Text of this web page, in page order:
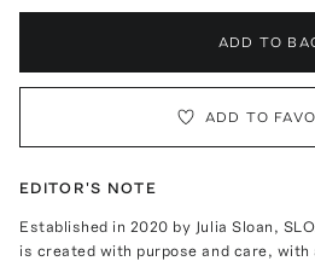
ADD TO
ADD TO
EDITOR'S NOTE
Established in 2020 by Julia Sloan,
is created with purpose and care, with